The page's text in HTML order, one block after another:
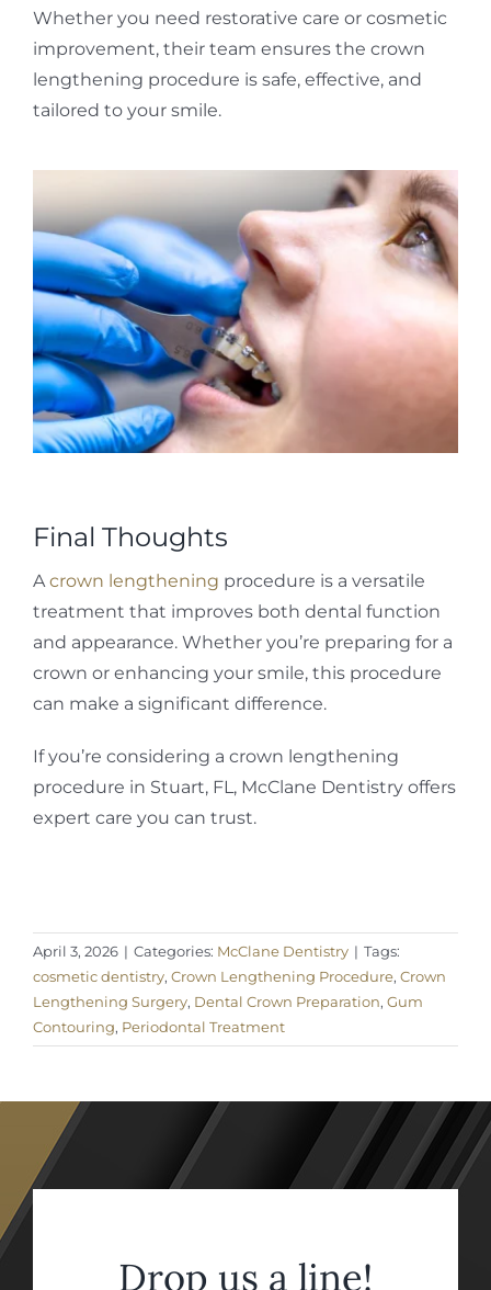
Whether you need restorative care or cosmetic
improvement, their team ensures the crown
lengthening procedure is safe, effective, and
tailored to your smile.
Final Thoughts
Acrown lengthening procedure is a versatile
treatment that improves both dental function
and appearance. Whether you’re preparing for a
crown or enhancing your smile, this procedure
can make a significant difference.
If you’re considering a crown lengthening
procedure in Stuart, FL, McClane Dentistry offers
expert care you can trust.
April 3, 2026 | Categories: McClane Dentistry | Tags:
cosmetic dentistry, Crown Lengthening Procedure, Crown
Lengthening Surgery, Dental Crown Preparation, Gum
Contouring, Periodontal Treatment
Drop us a line!